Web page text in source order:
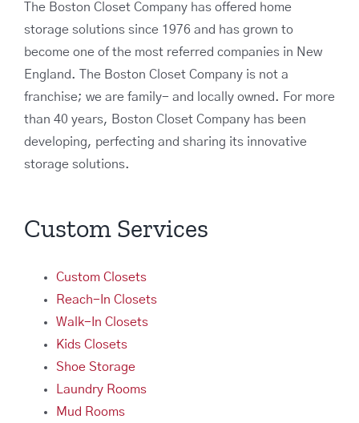
The Boston Closet Company has offered home
storage solutions since 1976 and has grown to
become one of the most referred companies in New
England. The Boston Closet Company is not a
franchise; we are family- and locally owned. For more
than 40 years, Boston Closet Company has been
developing, perfecting and sharing its innovative
storage solutions.
Custom Services
Custom Closets
Reach-In Closets
Walk-In Closets
Kids Closets
Shoe Storage
Laundry Rooms
Mud Rooms